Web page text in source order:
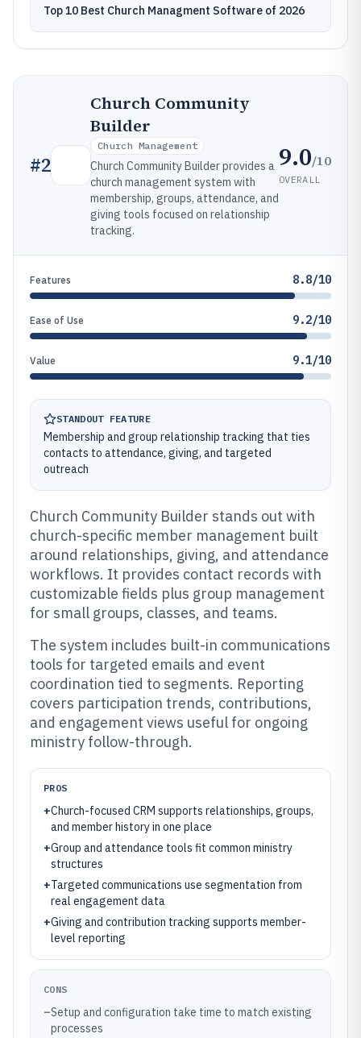
Top 10 Best Church Managment Software of 2026
#2
Church Community
Builder
Church Management
Church Community Builder provides a
church management system with
membership, groups, attendance, and
giving tools focused on relationship
tracking.
9.0/10
OVERALL
Features 8.8/10
Ease of Use 9.2/10
Value 9.1/10
STANDOUT FEATURE
Membership and group relationship tracking that ties
contacts to attendance, giving, and targeted
outreach
Church Community Builder stands out with
church-specific member management built
around relationships, giving, and attendance
workflows. It provides contact records with
customizable fields plus group management
for small groups, classes, and teams.
The system includes built-in communications
tools for targeted emails and event
coordination tied to segments. Reporting
covers participation trends, contributions,
and engagement views useful for ongoing
ministry follow-through.
PROS
+Church-focused CRM supports relationships, groups,
and member history in one place
+Group and attendance tools fit common ministry
structures
+Targeted communications use segmentation from
real engagement data
+Giving and contribution tracking supports member-
level reporting
CONS
–Setup and configuration take time to match existing
processes